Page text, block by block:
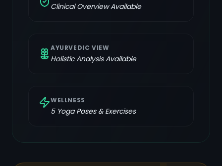
Clinical Overview Available
AYURVEDIC VIEW
Holistic Analysis Available
WELLNESS
5Yoga Poses & Exercises